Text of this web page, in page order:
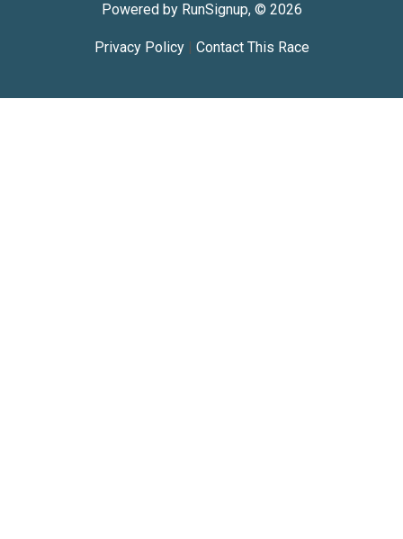
Powered by RunSignup, © 2026
Privacy Policy| Contact This Race